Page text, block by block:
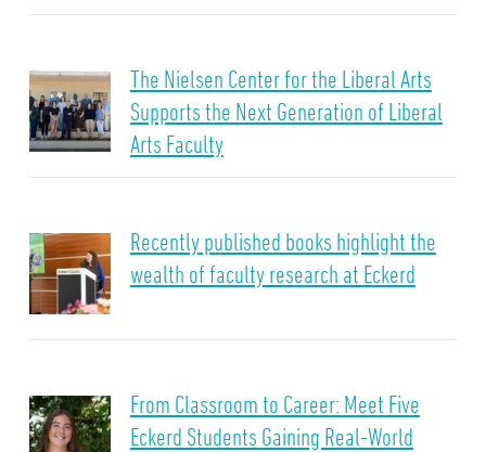
The Nielsen Center for the Liberal Arts
Supports the Next Generation of Liberal
Arts Faculty
Recently published books highlight the
wealth of faculty research at Eckerd
From Classroom to Career: Meet Five
Eckerd Students Gaining Real-World